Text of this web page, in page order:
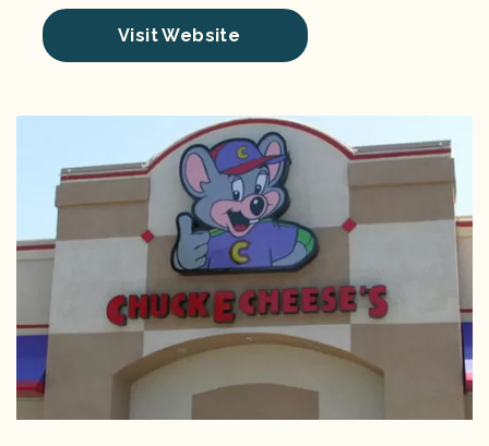
Visit Website